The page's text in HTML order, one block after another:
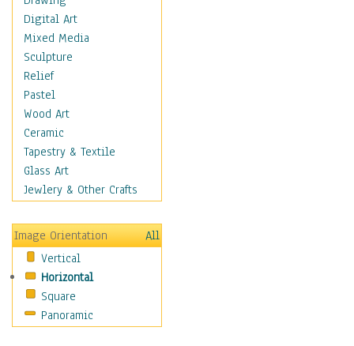
Motivational
Movies
Music
People
Places
Religion & Spirituality
Buddhism
Christianity
Hinduism
Islam
New Age
Paganism
Sikhism
Scenic / Landscapes
Seasons
Sport
Digital Art
Mixed Media
Sculpture
Relief
Pastel
Wood Art
Ceramic
Tapestry & Textile
Glass Art
Jewlery & Other Crafts
Image Orientation
All
Vertical
Horizontal
Square
Panoramic